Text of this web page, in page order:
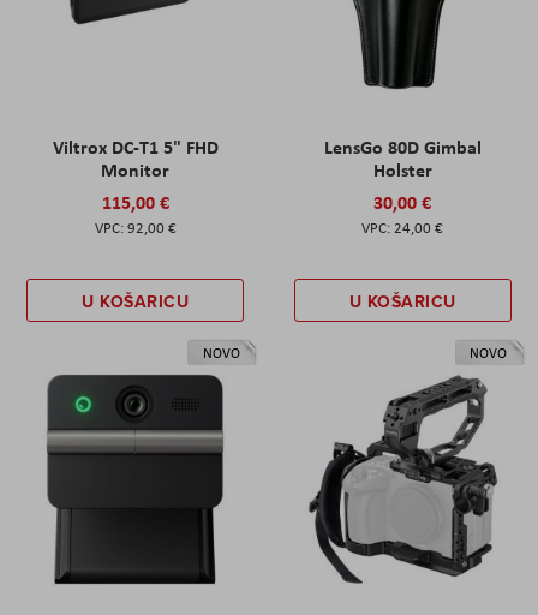
Viltrox DC-T1 5" FHD
Monitor
115,00 €
92,00 €
U KOŠARICU
LensGo 80D Gimbal
Holster
30,00 €
24,00 €
U KOŠARICU
NOVO NOVO